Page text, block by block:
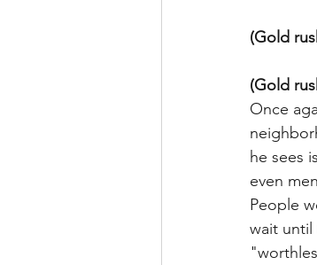
(Gold
(Gold
Once
he sees
even
People
wait